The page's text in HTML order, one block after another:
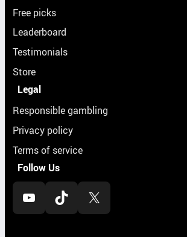
Free picks
Leaderboard
Testimonials
Store
Legal
Responsible gambling
Privacy policy
Terms of service
Follow Us
YouTube TikTok X